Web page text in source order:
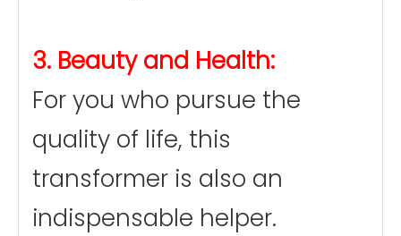
3. Beauty and Health:
For you who pursue the
quality of life, this
transformer is also an
indispensable helper.